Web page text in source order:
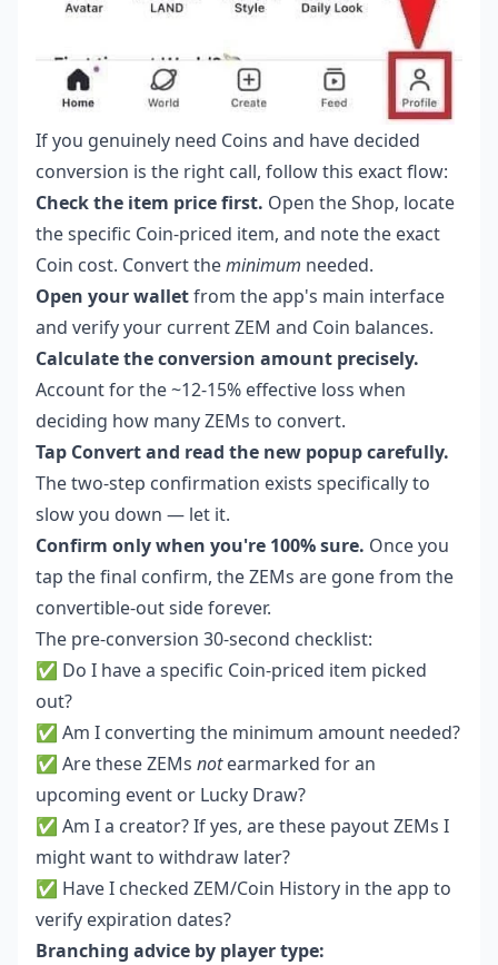
If you genuinely need Coins and have decided
conversion is the right call, follow this exact flow:
Check the item price first. Open the Shop, locate
the specific Coin-priced item, and note the exact
Coin cost. Convert theminimum needed.
Open your walletfrom the app's main interface
and verify your current ZEM and Coin balances.
Calculate the conversion amount precisely.
Account for the ~12-15% effective loss when
deciding how many ZEMs to convert.
Tap Convert and read the new popup carefully.
The two-step confirmation exists specifically to
slow you down — let it.
Confirm only when you're 100% sure. Once you
tap the final confirm, the ZEMs are gone from the
convertible-out side forever.
The pre-conversion 30-second checklist:
✅ Do I have a specific Coin-priced item picked
out?
✅ Am I converting the minimum amount needed?
✅ Are these ZEMs notearmarked for an
upcoming event or Lucky Draw?
✅ Am I a creator? If yes, are these payout ZEMs I
might want to withdraw later?
✅ Have I checked ZEM/Coin History in the app to
verify expiration dates?
Branching advice by player type: